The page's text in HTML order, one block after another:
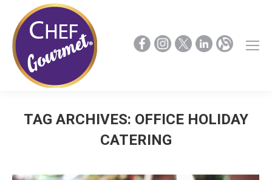
TAG ARCHIVES: OFFICE HOLIDAY
CATERING